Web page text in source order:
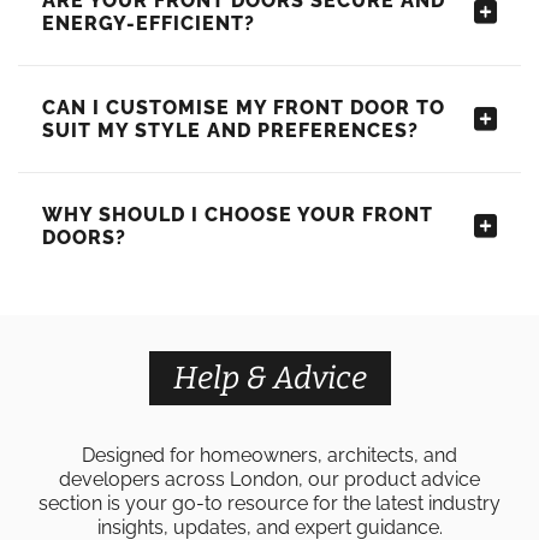
ENERGY-EFFICIENT?
CAN I CUSTOMISE MY FRONT DOOR TO
SUIT MY STYLE AND PREFERENCES?
WHY SHOULD I CHOOSE YOUR FRONT
DOORS?
Help & Advice
Designed for homeowners, architects, and
developers across London, our product advice
section is your go-to resource for the latest industry
insights, updates, and expert guidance.